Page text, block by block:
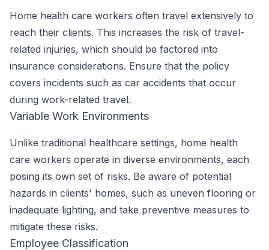
Home health care workers often travel extensively to
reach their clients. This increases the risk of travel-
related injuries, which should be factored into
insurance considerations. Ensure that the policy
covers incidents such as car accidents that occur
during work-related travel.
Variable Work Environments
Unlike traditional healthcare settings, home health
care workers operate in diverse environments, each
posing its own set of risks. Be aware of potential
hazards in clients' homes, such as uneven flooring or
inadequate lighting, and take preventive measures to
mitigate these risks.
Employee Classification